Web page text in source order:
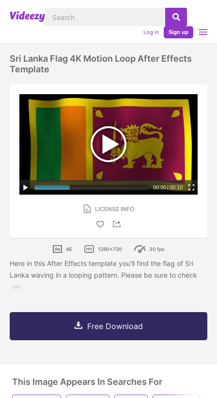
Log in Sign up
Sri Lanka Flag 4K Motion Loop After Effects
Template
00:00 | 00:10
LICENSE INFO
AE 1280x720 30 fps
Here in this After Effects template you'll find the flag of Sri
Lanka waving in a looping pattern. Please be sure to check
Free Download
This Image Appears In Searches For